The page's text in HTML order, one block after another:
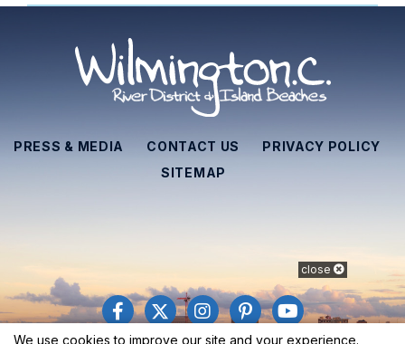
PRESS & MEDIA CONTACT US
PRIVACY POLICY
SITEMAP
close
We use cookies to improve our site and your experience.